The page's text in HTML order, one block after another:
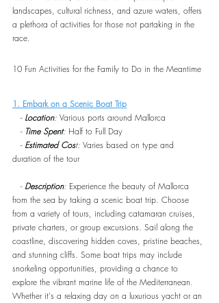
landscapes, cultural richness, and azure waters, offers
a plethora of activities for those not partaking in the
race.
10 Fun Activities for the Family to Do in the Meantime
1. Embark on a Scenic Boat Trip
- Location: Various ports around Mallorca
- Time Spent: Half to Full Day
- Estimated Cost: Varies based on type and
duration of the tour
- Description: Experience the beauty of Mallorca
from the sea by taking a scenic boat trip. Choose
from a variety of tours, including catamaran cruises,
private charters, or group excursions. Sail along the
coastline, discovering hidden coves, pristine beaches,
and stunning cliffs. Some boat trips may include
snorkeling opportunities, providing a chance to
explore the vibrant marine life of the Mediterranean.
Whether it's a relaxing day on a luxurious yacht or an